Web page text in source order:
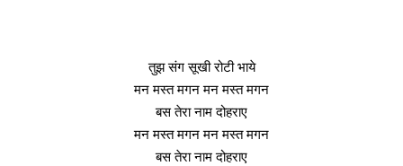
तुझ संग सूखी रोटी भाये
मन मस्त मगन मन मस्त मगन
बस तेरा नाम दोहराए
मन मस्त मगन मन मस्त मगन
बस तेरा नाम दोहराए